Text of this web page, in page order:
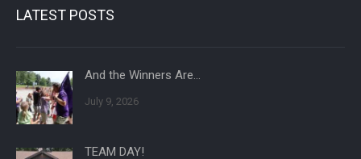
LATEST POSTS
And the Winners Are…
July 9, 2026
TEAM DAY!